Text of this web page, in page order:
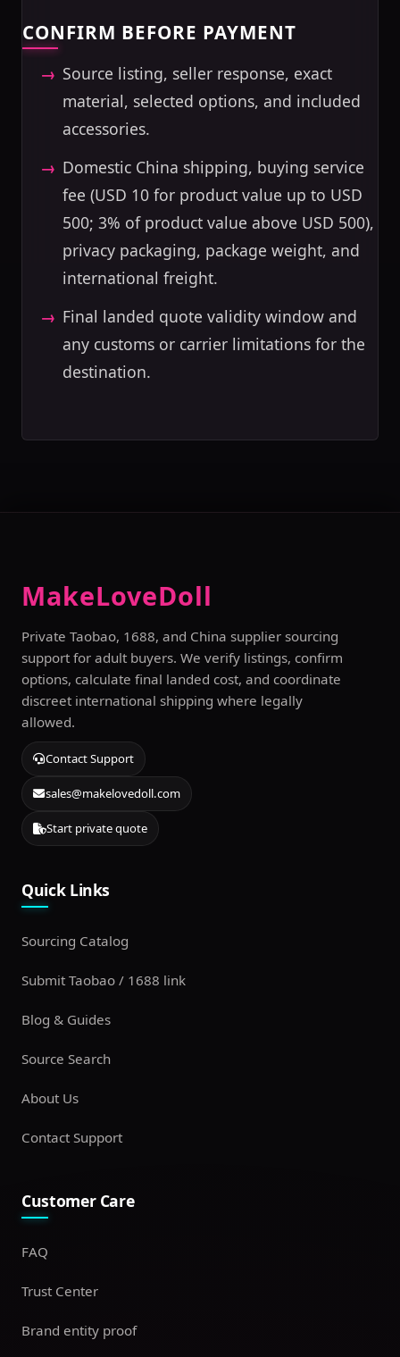
CONFIRM BEFORE PAYMENT
Source listing, seller response, exact
material, selected options, and included
accessories.
Domestic China shipping, buying service
fee (USD 10 for product value up to USD
500; 3% of product value above USD 500),
privacy packaging, package weight, and
international freight.
Final landed quote validity window and
any customs or carrier limitations for the
destination.
MakeLoveDoll
Private Taobao, 1688, and China supplier sourcing
support for adult buyers. We verify listings, confirm
options, calculate final landed cost, and coordinate
discreet international shipping where legally
allowed.
Contact Support
sales@makelovedoll.com
Start private quote
Quick Links
Sourcing Catalog
Submit Taobao / 1688 link
Blog & Guides
Source Search
About Us
Contact Support
Customer Care
FAQ
Trust Center
Brand entity proof